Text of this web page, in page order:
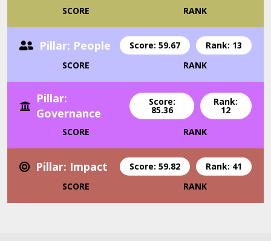
SCORE
RANK
Pillar: People Score: 59.67
Rank: 13
SCORE
RANK
Pillar:
Governance
Score:
85.36
Rank:
12
SCORE
RANK
Pillar: Impact Score: 59.82
Rank: 41
SCORE
RANK